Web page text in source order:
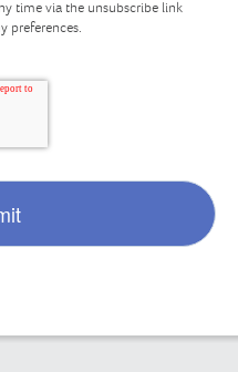
time via the unsubscribe link
preferences.